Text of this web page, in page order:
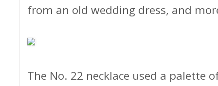
from an old wedding dress, and
The No. 22 necklace used a palette